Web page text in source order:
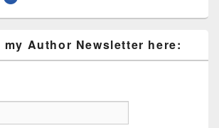
Author Newsletter here: